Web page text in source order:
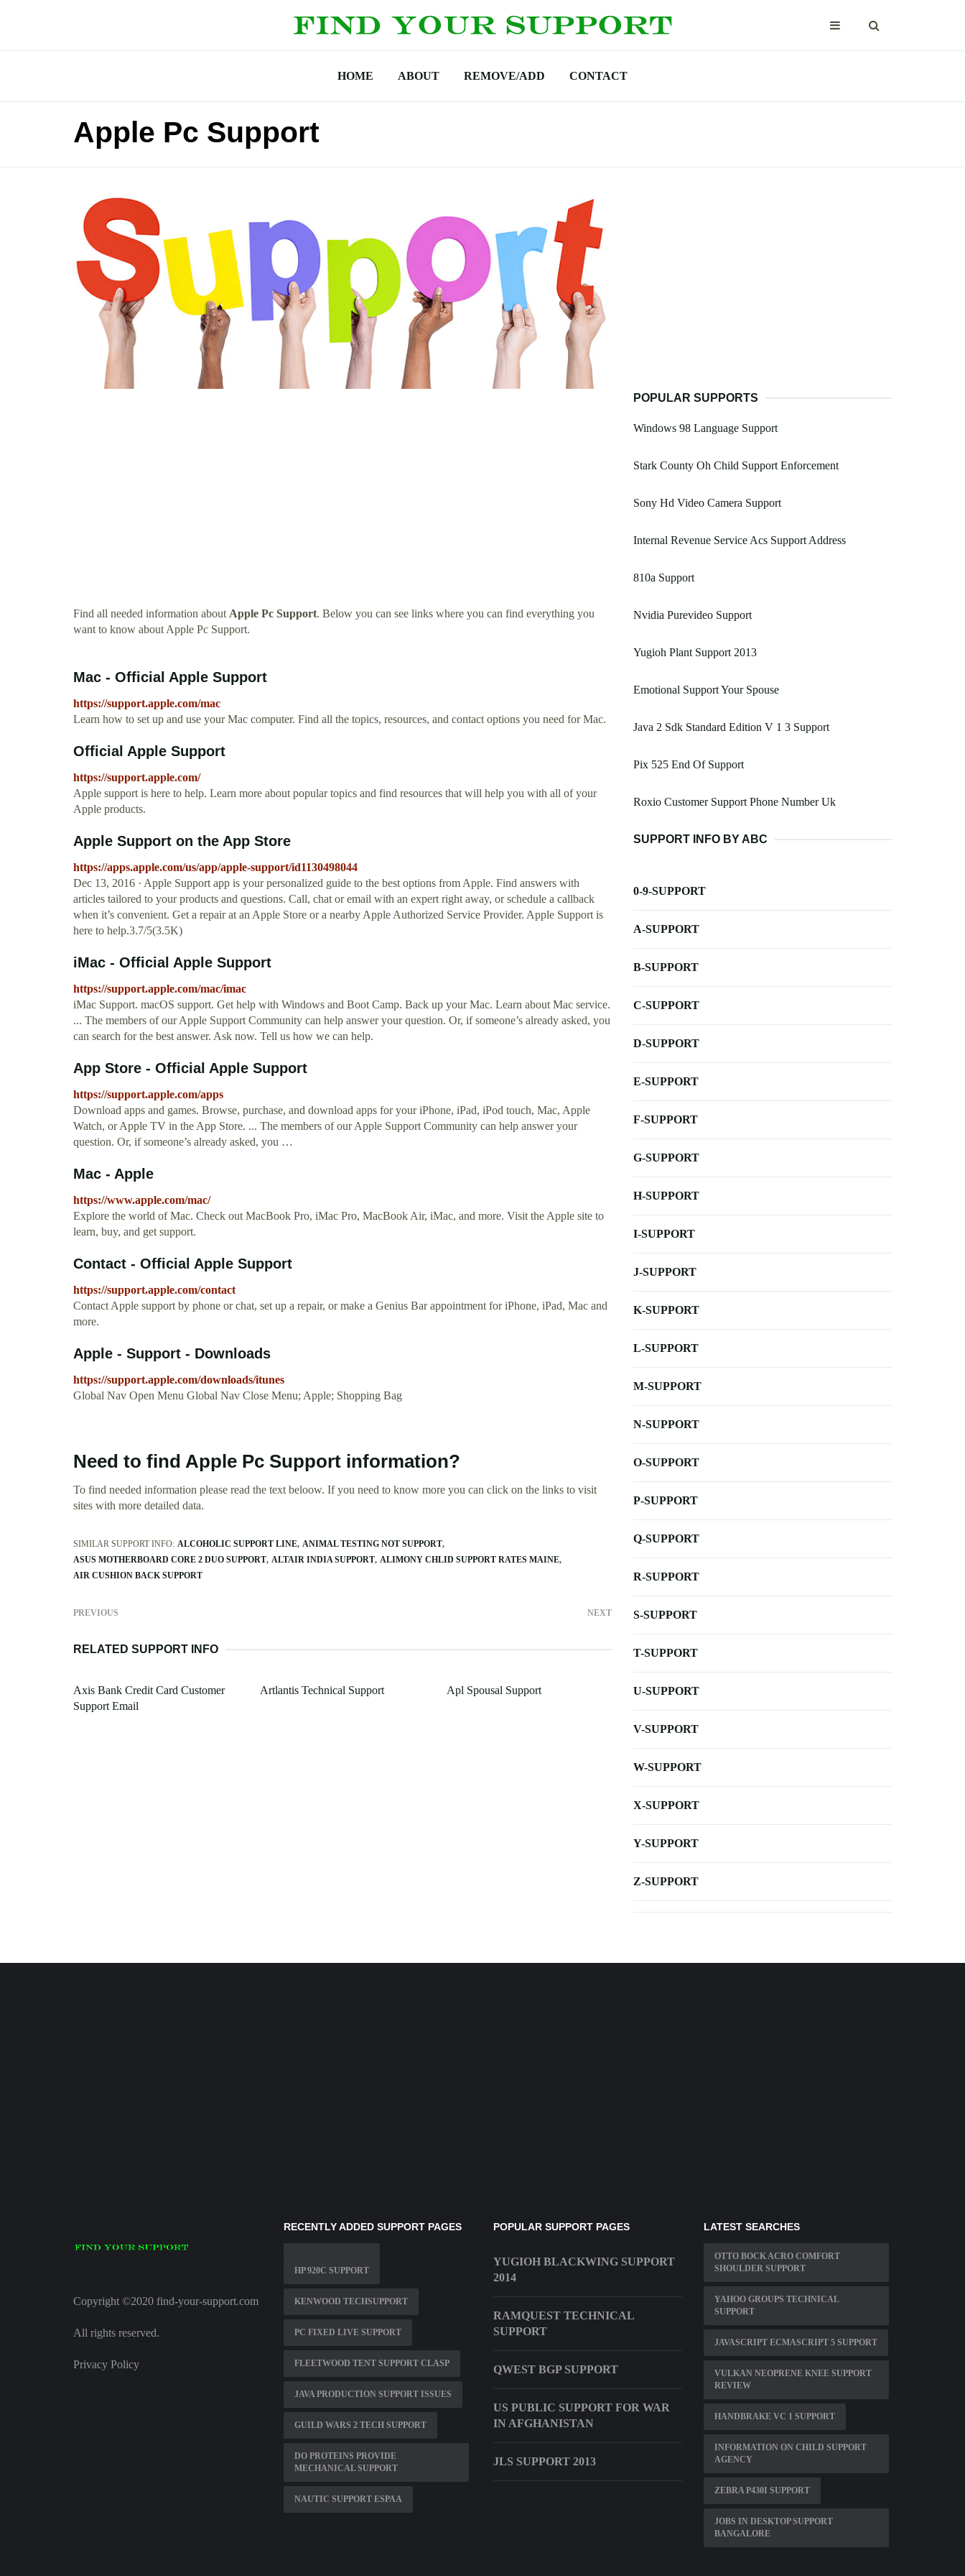
HOME ABOUT REMOVE/ADD CONTACT
Apple Pc Support
Find all needed information aboutApple Pc Support. Below you can see links where you can find everything you
want to know about Apple Pc Support.
Mac - Official Apple Support
https://support.apple.com/mac
Learn how to set up and use your Mac computer. Find all the topics, resources, and contact options you need for Mac.
Official Apple Support
https://support.apple.com/
Apple support is here to help. Learn more about popular topics and find resources that will help you with all of your
Apple products.
‎Apple Support on the App Store
https://apps.apple.com/us/app/apple-support/id1130498044
Dec 13, 2016 · Apple Support app is your personalized guide to the best options from Apple. Find answers with
articles tailored to your products and questions. Call, chat or email with an expert right away, or schedule a callback
when it’s convenient. Get a repair at an Apple Store or a nearby Apple Authorized Service Provider. Apple Support is
here to help.3.7/5(3.5K)
iMac - Official Apple Support
https://support.apple.com/mac/imac
iMac Support. macOS support. Get help with Windows and Boot Camp. Back up your Mac. Learn about Mac service.
... The members of our Apple Support Community can help answer your question. Or, if someone’s already asked, you
can search for the best answer. Ask now. Tell us how we can help.
App Store - Official Apple Support
https://support.apple.com/apps
Download apps and games. Browse, purchase, and download apps for your iPhone, iPad, iPod touch, Mac, Apple
Watch, or Apple TV in the App Store. ... The members of our Apple Support Community can help answer your
question. Or, if someone’s already asked, you …
Mac - Apple
https://www.apple.com/mac/
Explore the world of Mac. Check out MacBook Pro, iMac Pro, MacBook Air, iMac, and more. Visit the Apple site to
learn, buy, and get support.
Contact - Official Apple Support
https://support.apple.com/contact
Contact Apple support by phone or chat, set up a repair, or make a Genius Bar appointment for iPhone, iPad, Mac and
more.
Apple - Support - Downloads
https://support.apple.com/downloads/itunes
Global Nav Open Menu Global Nav Close Menu; Apple; Shopping Bag
Need to find Apple Pc Support information?
To find needed information please read the text beloow. If you need to know more you can click on the links to visit
sites with more detailed data.
SIMILAR SUPPORT INFO: ALCOHOLIC SUPPORT LINE ANIMAL TESTING NOT SUPPORT
ASUS MOTHERBOARD CORE 2 DUO SUPPORT ALTAIR INDIA SUPPORT ALIMONY CHLID SUPPORT RATES MAINE
AIR CUSHION BACK SUPPORT
PREVIOUS NEXT
RELATED SUPPORT INFO
Axis Bank Credit Card Customer
Support Email
Artlantis Technical Support Apl Spousal Support
POPULAR SUPPORTS
Windows 98 Language Support
Stark County Oh Child Support Enforcement
Sony Hd Video Camera Support
Internal Revenue Service Acs Support Address
810a Support
Nvidia Purevideo Support
Yugioh Plant Support 2013
Emotional Support Your Spouse
Java 2 Sdk Standard Edition V 1 3 Support
Pix 525 End Of Support
Roxio Customer Support Phone Number Uk
SUPPORT INFO BY ABC
0-9-SUPPORT
A-SUPPORT
B-SUPPORT
C-SUPPORT
D-SUPPORT
E-SUPPORT
F-SUPPORT
G-SUPPORT
H-SUPPORT
I-SUPPORT
J-SUPPORT
K-SUPPORT
L-SUPPORT
M-SUPPORT
N-SUPPORT
O-SUPPORT
P-SUPPORT
Q-SUPPORT
R-SUPPORT
S-SUPPORT
T-SUPPORT
U-SUPPORT
V-SUPPORT
W-SUPPORT
X-SUPPORT
Y-SUPPORT
Z-SUPPORT
Copyright ©2020 find-your-support.com
All rights reserved.
Privacy Policy
RECENTLY ADDED SUPPORT PAGES
HP 920C SUPPORT
KENWOOD TECHSUPPORT
PC FIXED LIVE SUPPORT
FLEETWOOD TENT SUPPORT CLASP
JAVA PRODUCTION SUPPORT ISSUES
GUILD WARS 2 TECH SUPPORT
DO PROTEINS PROVIDE
MECHANICAL SUPPORT
NAUTIC SUPPORT ESPAA
POPULAR SUPPORT PAGES
YUGIOH BLACKWING SUPPORT
2014
RAMQUEST TECHNICAL
SUPPORT
QWEST BGP SUPPORT
US PUBLIC SUPPORT FOR WAR
IN AFGHANISTAN
JLS SUPPORT 2013
LATEST SEARCHES
OTTO BOCK ACRO COMFORT
SHOULDER SUPPORT
YAHOO GROUPS TECHNICAL
SUPPORT
JAVASCRIPT ECMASCRIPT 5 SUPPORT
VULKAN NEOPRENE KNEE SUPPORT
REVIEW
HANDBRAKE VC 1 SUPPORT
INFORMATION ON CHILD SUPPORT
AGENCY
ZEBRA P430I SUPPORT
JOBS IN DESKTOP SUPPORT
BANGALORE